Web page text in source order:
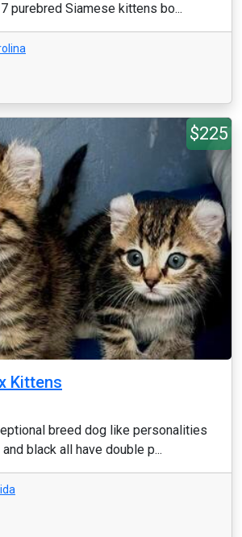
purebred Siamese kittens bo...
$225
Kittens
breed dog like personalities
black all have double p...